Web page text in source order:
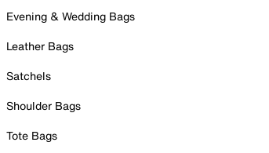
Evening & Wedding Bags
Leather Bags
Satchels
Shoulder Bags
Tote Bags